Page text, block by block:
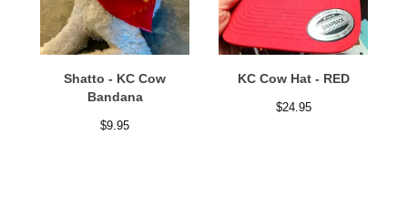
Shatto - KC Cow
Bandana
$9.95
KC Cow Hat - RED
$24.95